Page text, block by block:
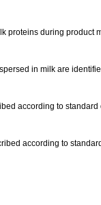
proteins during
in milk are
according to
according to